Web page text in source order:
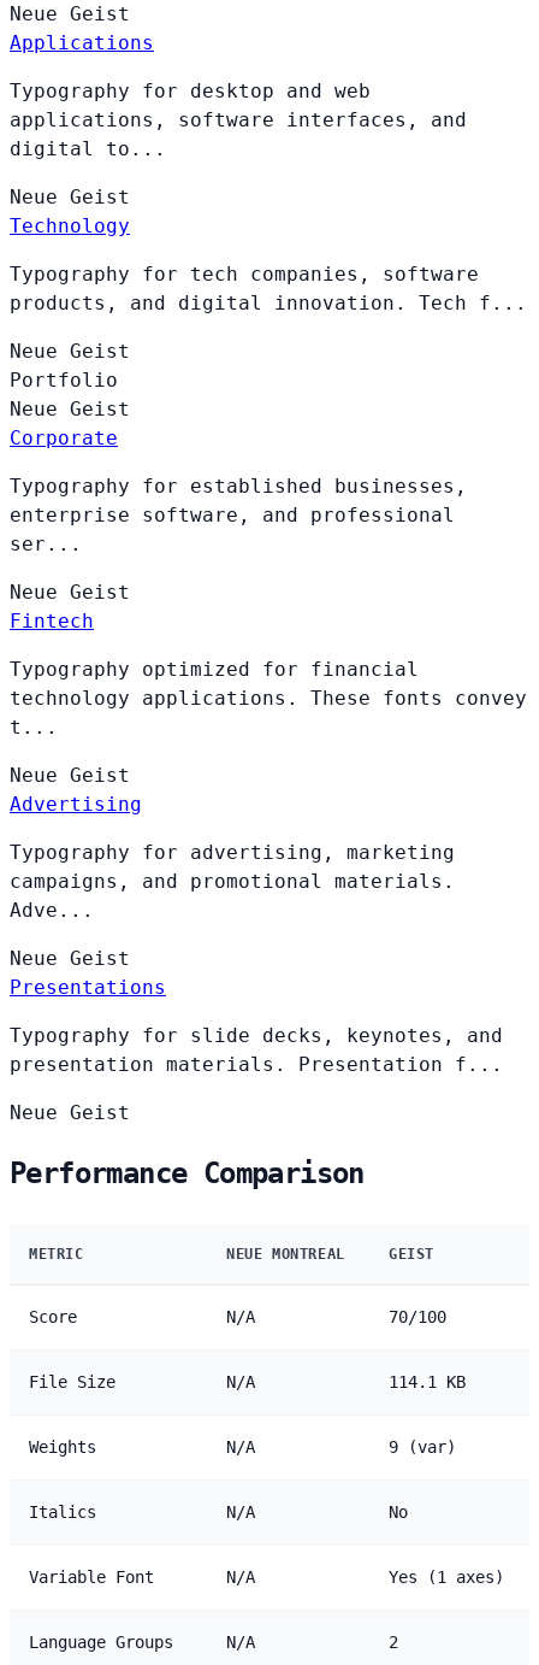
Neue Geist
Applications
Typography for desktop and web
applications, software interfaces, and
digital to...
Neue Geist
Technology
Typography for tech companies, software
products, and digital innovation. Tech f...
Neue Geist
Portfolio
Neue Geist
Corporate
Typography for established businesses,
enterprise software, and professional
ser...
Neue Geist
Fintech
Typography optimized for financial
technology applications. These fonts convey
t...
Neue Geist
Advertising
Typography for advertising, marketing
campaigns, and promotional materials.
Adve...
Neue Geist
Presentations
Typography for slide decks, keynotes, and
presentation materials. Presentation f...
Neue Geist
Performance Comparison
METRIC NEUE MONTREAL GEIST
Score N/A 70/100
File Size N/A 114.1 KB
Weights N/A 9 (var)
Italics N/A No
Variable Font N/A Yes (1 axes)
Language Groups N/A 2